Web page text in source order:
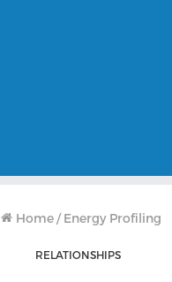
Home / Energy Profiling
RELATIONSHIPS